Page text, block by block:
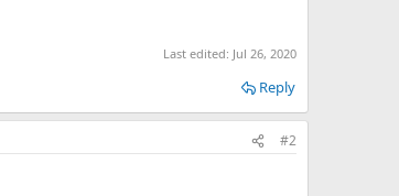
Last edited: Jul 26, 2020
Reply
#2